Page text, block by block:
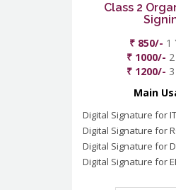
Class 2
₹ 850/- 1
₹ 1000/-
₹ 1200/-
Main
Digital Signature for
Digital Signature for
Digital Signature for
Digital Signature for